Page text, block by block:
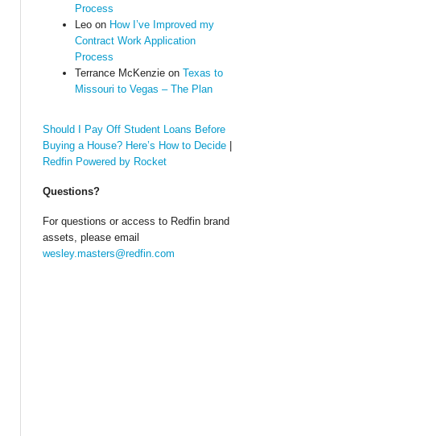
Process
Leoon How I’ve Improved my
Contract Work Application
Process
Terrance McKenzieon Texas to
Missouri to Vegas – The Plan
Should I Pay Off Student Loans Before
Buying a House? Here’s How to Decide|
Redfin Powered by Rocket
Questions?
For questions or access to Redfin brand
assets, please email
wesley.masters@redfin.com